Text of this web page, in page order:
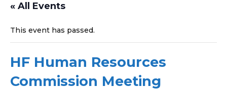
« All Events
This event has passed.
HF Human Resources
Commission Meeting